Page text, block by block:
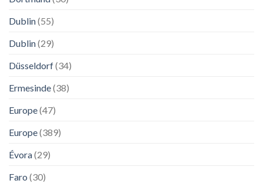
Dublin(55)
Dublin(29)
Düsseldorf(34)
Ermesinde(38)
Europe(47)
Europe(389)
Évora(29)
Faro (30)